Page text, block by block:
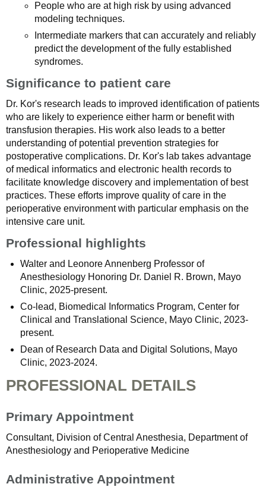
People who are at high risk by using advanced
modeling techniques.
Intermediate markers that can accurately and reliably
predict the development of the fully established
syndromes.
Significance to patient care
Dr. Kor's research leads to improved identification of patients
who are likely to experience either harm or benefit with
transfusion therapies. His work also leads to a better
understanding of potential prevention strategies for
postoperative complications. Dr. Kor's lab takes advantage
of medical informatics and electronic health records to
facilitate knowledge discovery and implementation of best
practices. These efforts improve quality of care in the
perioperative environment with particular emphasis on the
intensive care unit.
Professional highlights
Walter and Leonore Annenberg Professor of
Anesthesiology Honoring Dr. Daniel R. Brown, Mayo
Clinic, 2025-present.
Co-lead, Biomedical Informatics Program, Center for
Clinical and Translational Science, Mayo Clinic, 2023-
present.
Dean of Research Data and Digital Solutions, Mayo
Clinic, 2023-2024.
PROFESSIONAL DETAILS
Primary Appointment
Consultant, Division of Central Anesthesia, Department of
Anesthesiology and Perioperative Medicine
Administrative Appointment